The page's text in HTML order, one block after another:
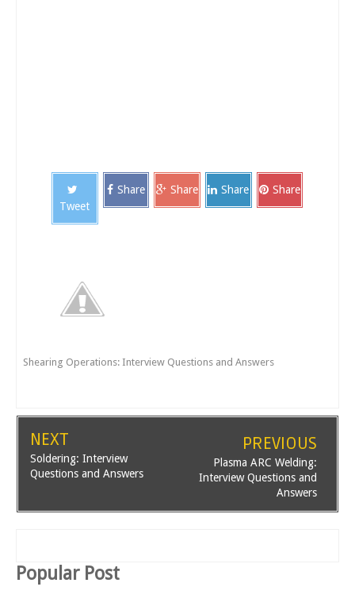
Tweet
Share Share Share Share
Shearing Operations: Interview Questions and Answers
NEXT
Soldering: Interview
Questions and Answers
PREVIOUS
Plasma ARC Welding:
Interview Questions and
Answers
Popular Post